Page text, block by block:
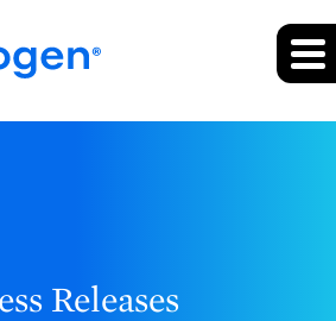
Releases